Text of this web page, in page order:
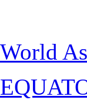
World